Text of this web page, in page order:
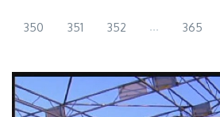
350 351 352 ... 365